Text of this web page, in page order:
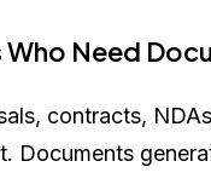
Need
contracts,
Documents